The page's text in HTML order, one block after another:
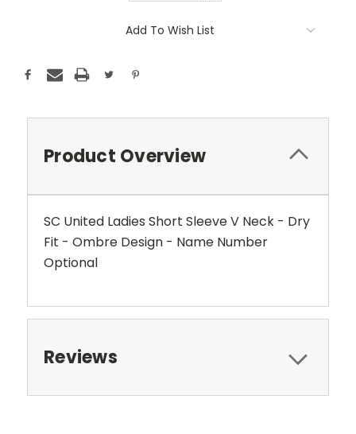
Add To Wish List
Product Overview
SC United Ladies Short Sleeve V Neck - Dry
Fit - Ombre Design - Name Number
Optional
Reviews